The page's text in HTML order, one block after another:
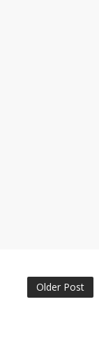
Older Post